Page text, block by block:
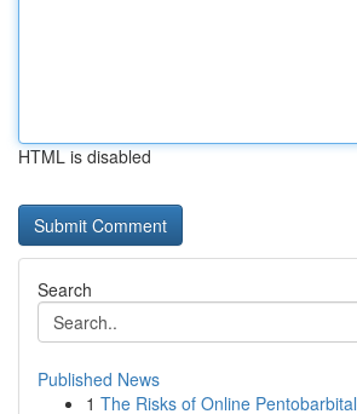
HTML is disabled
Search
Published News
1 The Risks of Online Pentobarbital